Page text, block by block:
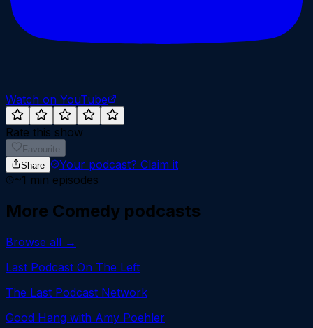
Watch on YouTube
Rate this show
Favourite
Share
Your podcast? Claim it
~1 min episodes
More Comedy podcasts
Browse all →
Last Podcast On The Left
The Last Podcast Network
Good Hang with Amy Poehler